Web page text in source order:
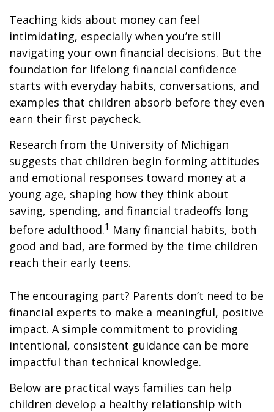
Teaching kids about money can feel
intimidating, especially when you’re still
navigating your own financial decisions. But the
foundation for lifelong financial confidence
starts with everyday habits, conversations, and
examples that children absorb before they even
earn their first paycheck.
Research from the University of Michigan
suggests that children begin forming attitudes
and emotional responses toward money at a
young age, shaping how they think about
saving, spending, and financial tradeoffs long
before adulthood.1 Many financial habits, both
good and bad, are formed by the time children
reach their early teens.
The encouraging part? Parents don’t need to be
financial experts to make a meaningful, positive
impact. A simple commitment to providing
intentional, consistent guidance can be more
impactful than technical knowledge.
Below are practical ways families can help
children develop a healthy relationship with